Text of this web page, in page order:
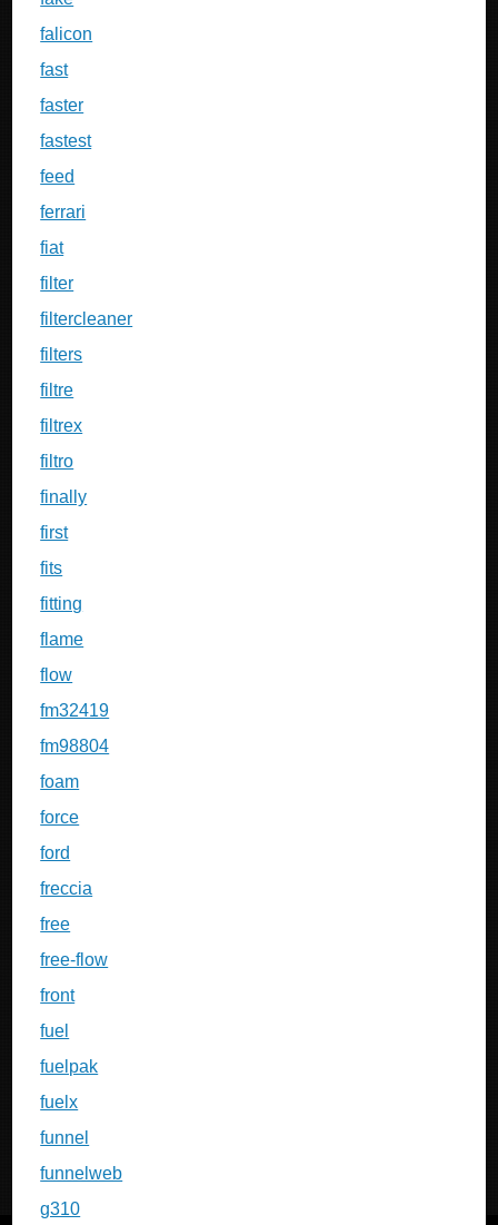
falicon
fast
faster
fastest
feed
ferrari
fiat
filter
filtercleaner
filters
filtre
filtrex
filtro
finally
first
fits
fitting
flame
flow
fm32419
fm98804
foam
force
ford
freccia
free
free-flow
front
fuel
fuelpak
fuelx
funnel
funnelweb
g310